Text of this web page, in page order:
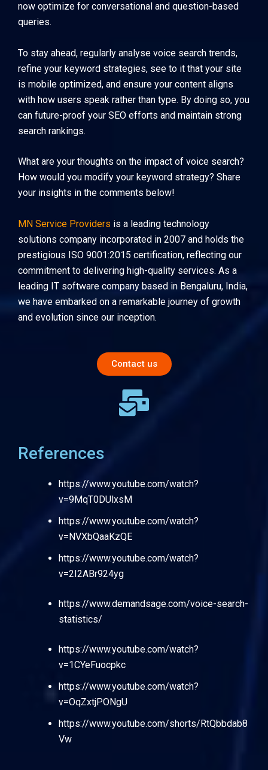
now optimize for conversational and question-based
queries.
To stay ahead, regularly analyse voice search trends,
refine your keyword strategies, see to it that your site
is mobile optimized, and ensure your content aligns
with how users speak rather than type. By doing so, you
can future-proof your SEO efforts and maintain strong
search rankings.
What are your thoughts on the impact of voice search?
How would you modify your keyword strategy? Share
your insights in the comments below!
MN Service Providers is a leading technology
solutions company incorporated in 2007 and holds the
prestigious ISO 9001:2015 certification, reflecting our
commitment to delivering high-quality services. As a
leading IT software company based in Bengaluru, India,
we have embarked on a remarkable journey of growth
and evolution since our inception.
Contact us
References
https://www.youtube.com/watch?
v=9MqT0DUlxsM
https://www.youtube.com/watch?
v=NVXbQaaKzQE
https://www.youtube.com/watch?
v=2I2ABr924yg
https://www.demandsage.com/voice-search-
statistics/
https://www.youtube.com/watch?
v=1CYeFuocpkc
https://www.youtube.com/watch?
v=OqZxtjPONgU
https://www.youtube.com/shorts/RtQbbdab8
Vw